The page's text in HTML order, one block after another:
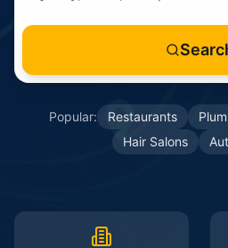
Popular: Restaurants
Hair Salons